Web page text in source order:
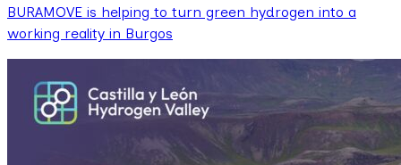
BURAMOVE is helping to turn green hydrogen into a
working reality in Burgos